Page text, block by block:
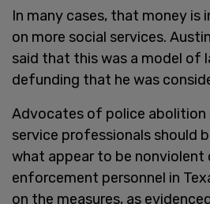
In many cases, that money is
on more social services.
said that this was a model of
defunding that he was
Advocates of police abolition
service professionals should
what appear to be nonviolent
enforcement personnel in
on the measures, as